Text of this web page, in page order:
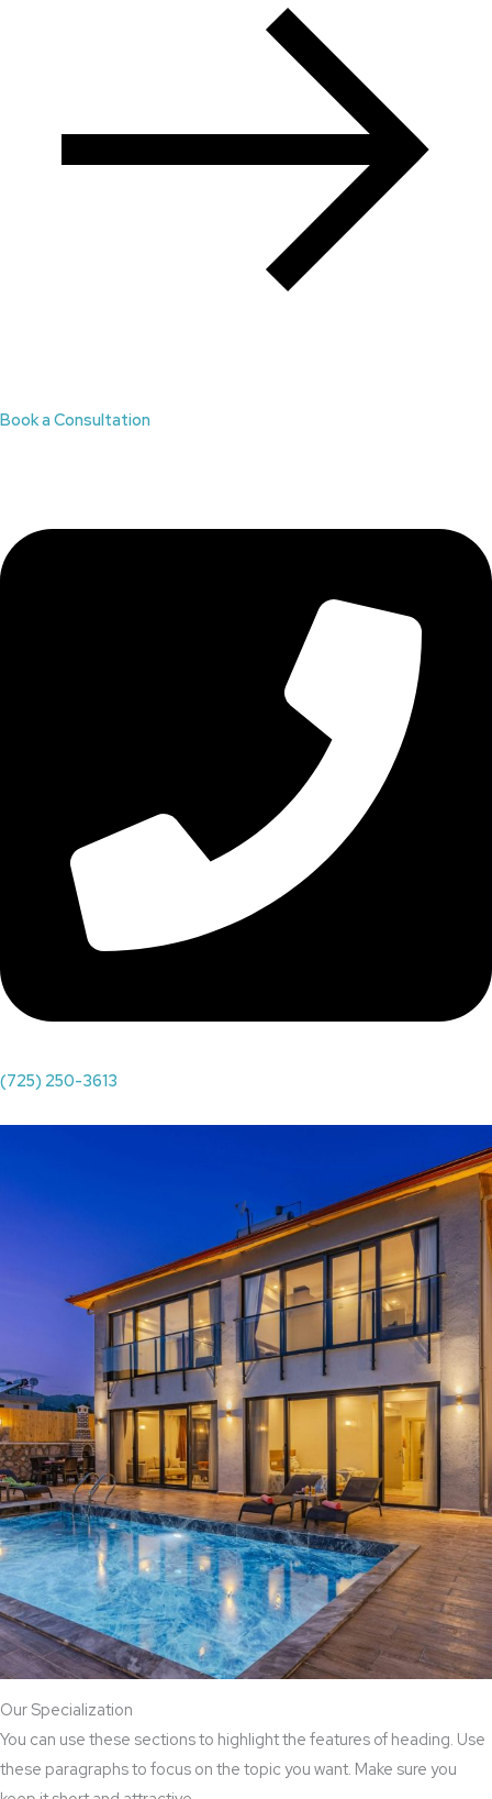
Book a Consultation
(725) 250-3613
Our Specialization
You can use these sections to highlight the features of heading. Use
these paragraphs to focus on the topic you want. Make sure you